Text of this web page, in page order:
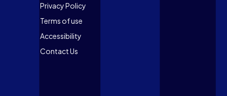
Footer
Privacy Policy
Terms of use
Accessibility
Contact Us